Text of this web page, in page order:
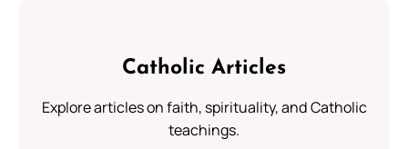
Catholic Articles
Explore articles on faith, spirituality, and Catholic
teachings.